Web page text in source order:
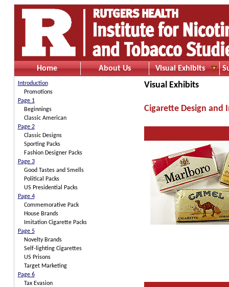
Home About Us Visual Exhibits
Introduction
Promotions
Page 1
Beginnings
Classic American
Page 2
Classic Designs
Sporting Packs
Fashion Designer Packs
Page 3
Good Tastes and Smells
Political Packs
US Presidential Packs
Page 4
Commemorative Pack
House Brands
Imitation Cigarette Packs
Page 5
Novelty Brands
Self-lighting Cigarettes
US Prisons
Target Marketing
Page 6
Tax Evasion
Visual Exhibits
Cigarette Design and